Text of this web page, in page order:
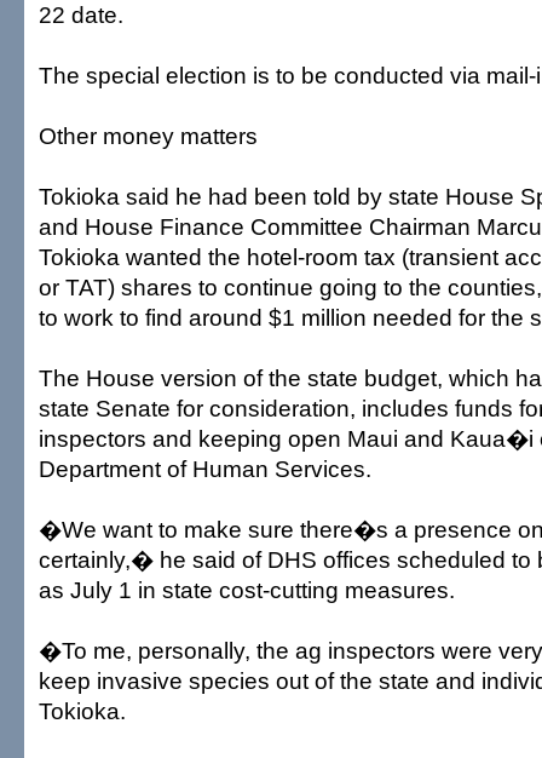
22 date.
The special election is to be conducted via
Other money matters
Tokioka said he had been told by state House
and House Finance Committee Chairman
Tokioka wanted the hotel-room tax (transient
or TAT) shares to continue going to the
to work to find around $1 million needed for the
The House version of the state budget, which
state Senate for consideration, includes funds
inspectors and keeping open Maui and Kaua�i
Department of Human Services.
�We want to make sure there�s a presence
certainly,� he said of DHS offices scheduled to
as July 1 in state cost-cutting measures.
�To me, personally, the ag inspectors were
keep invasive species out of the state and
Tokioka.